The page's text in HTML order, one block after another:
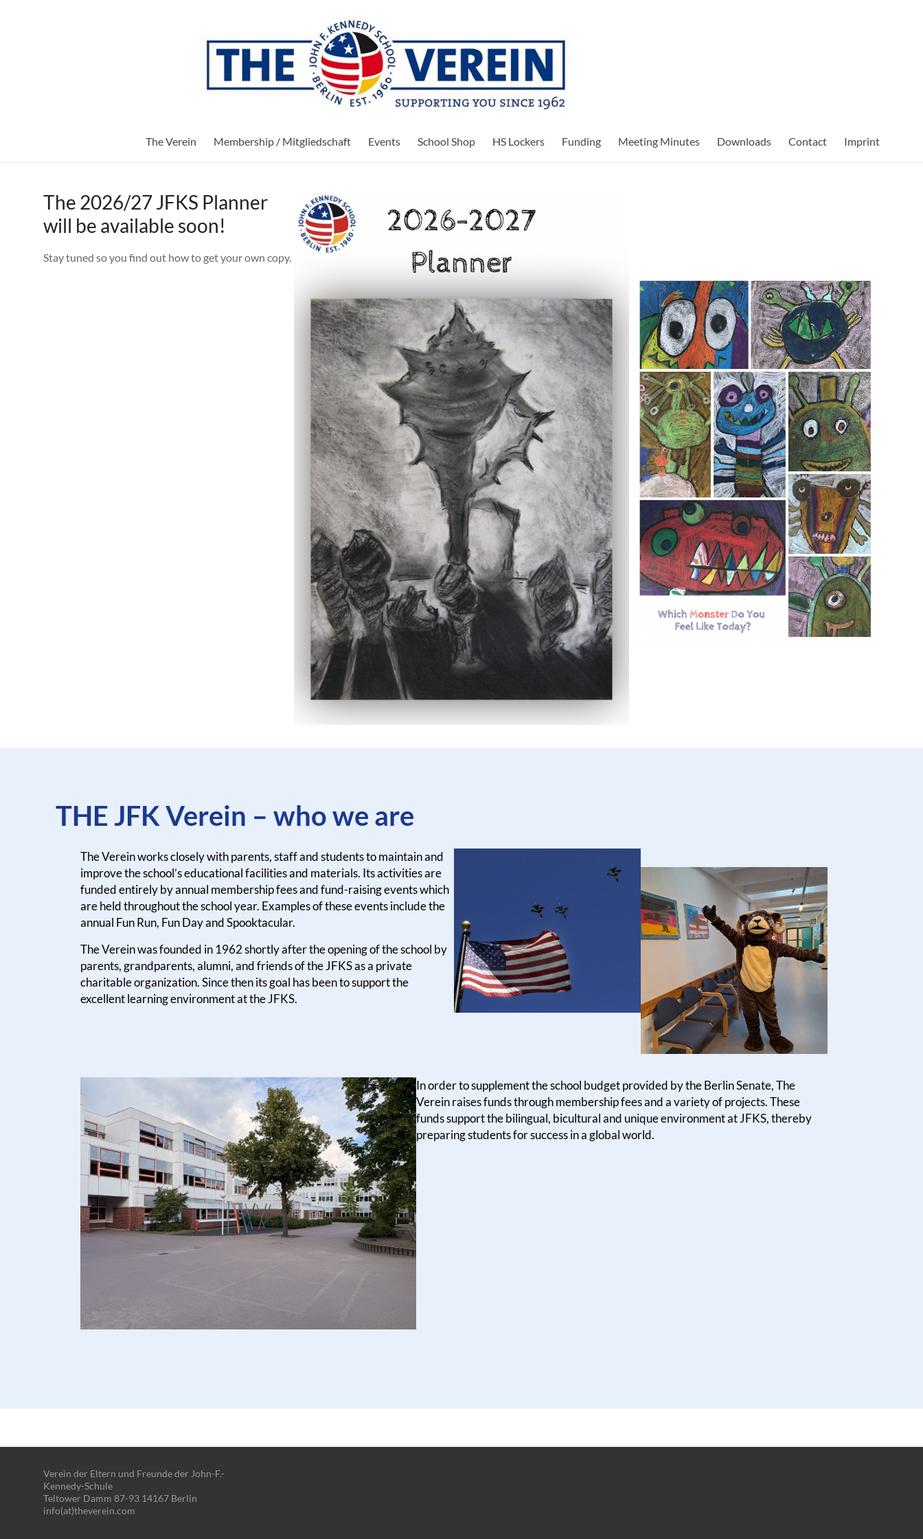
John-
F-
Kennedy-
of
The Verein Membership / Mitgliedschaft Events School Shop HS Lockers Funding Meeting Minutes Downloads Contact Imprint
The 2026/27 JFKS Planner
will be available soon!
Stay tuned so you find out how to get your own copy.
THE JFK Verein – who we are
The Verein works closely with parents, staff and students to maintain and
improve the school’s educational facilities and materials. Its activities are
funded entirely by annual membership fees and fund-raising events which
are held throughout the school year. Examples of these events include the
annual Fun Run, Fun Day and Spooktacular.
The Verein was founded in 1962 shortly after the opening of the school by
parents, grandparents, alumni, and friends of the JFKS as a private
charitable organization. Since then its goal has been to support the
excellent learning environment at the JFKS.
In order to supplement the school budget provided by the Berlin Senate, The
Verein raises funds through membership fees and a variety of projects. These
funds support the bilingual, bicultural and unique environment at JFKS, thereby
preparing students for success in a global world.
Verein der Eltern und Freunde der John-F.-
Kennedy-Schule
Teltower Damm 87-93 14167 Berlin
info(at)theverein.com